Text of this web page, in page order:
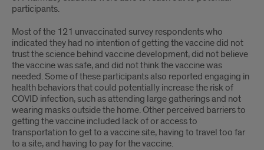
participants.
Most of the 121 unvaccinated survey respondents who
indicated they had no intention of getting the vaccine did not
trust the science behind vaccine development, did not believe
the vaccine was safe, and did not think the vaccine was
needed. Some of these participants also reported engaging in
health behaviors that could potentially increase the risk of
COVID infection, such as attending large gatherings and not
wearing masks outside the home. Other perceived barriers to
getting the vaccine included lack of or access to
transportation to get to a vaccine site, having to travel too far
to a site, and having to pay for the vaccine.